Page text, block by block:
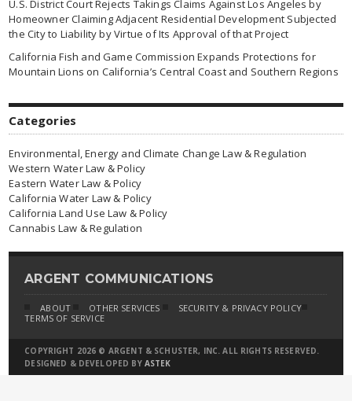
U.S. District Court Rejects Takings Claims Against Los Angeles by
Homeowner Claiming Adjacent Residential Development Subjected
the City to Liability by Virtue of Its Approval of that Project
California Fish and Game Commission Expands Protections for
Mountain Lions on California’s Central Coast and Southern Regions
Categories
Environmental, Energy and Climate Change Law & Regulation
Western Water Law & Policy
Eastern Water Law & Policy
California Water Law & Policy
California Land Use Law & Policy
Cannabis Law & Regulation
ARGENT COMMUNICATIONS
ABOUT OTHER SERVICES
SECURITY & PRIVACY POLICY
TERMS OF SERVICE
COPYRIGHT 2026 © ARGENT & SCHUSTER, INC. ALL RIGHTS RESERVED.
DESIGNED & DEVELOPED BY ASTEK